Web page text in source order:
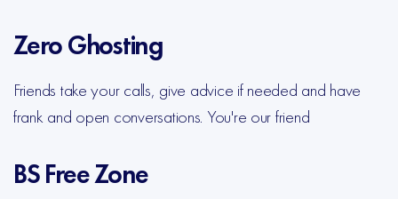
Zero Ghosting
Friends take your calls, give advice if needed and have
frank and open conversations. You're our friend
BS Free Zone